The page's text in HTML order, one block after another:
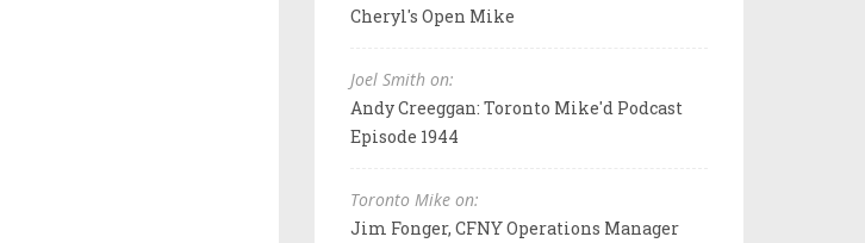
Cheryl's Open Mike
Joel Smith on:
Andy Creeggan: Toronto Mike'd Podcast
Episode 1944
Toronto Mike on:
Jim Fonger, CFNY Operations Manager